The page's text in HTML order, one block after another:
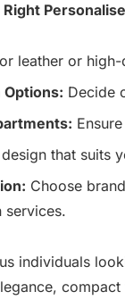
leather or
Decide
that suits
Choose
services.
individuals